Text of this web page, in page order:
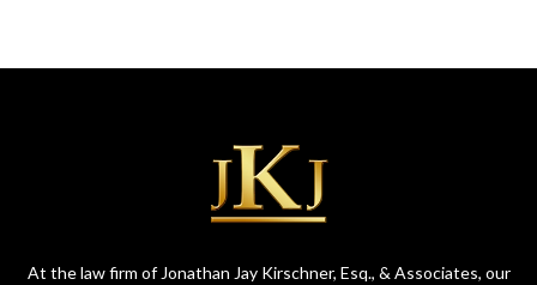
At the law firm of Jonathan Jay Kirschner, Esq., & Associates, our